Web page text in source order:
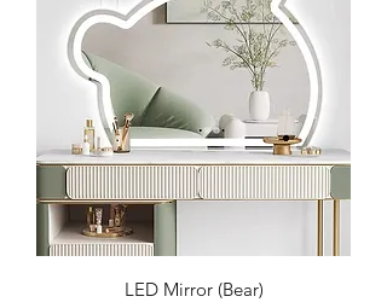
LED Mirror (Bear)